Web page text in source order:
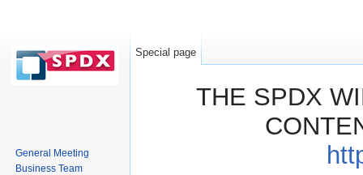
THE SPDX
Special page
General Meeting
Business Team